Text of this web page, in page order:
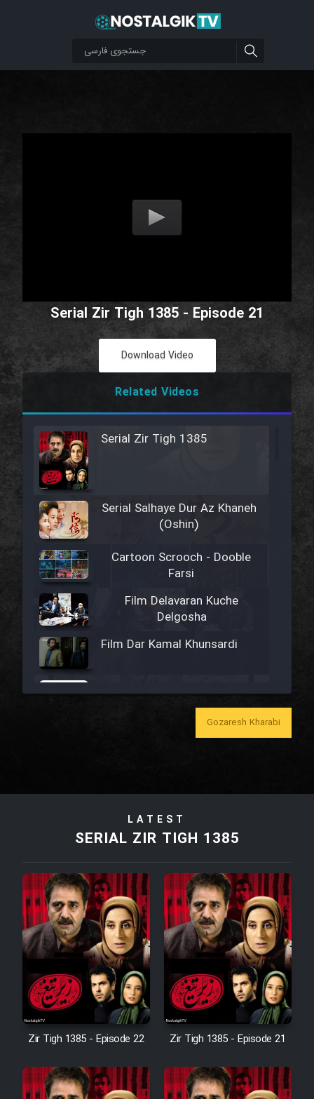
Serial Zir Tigh 1385 - Episode 21
Download Video
Related Videos
Serial Zir Tigh 1385
Serial Salhaye Dur Az Khaneh
(Oshin)
Cartoon Scrooch - Dooble
Farsi
Film Delavaran Kuche
Delgosha
Film Dar Kamal Khunsardi
Film Zir Derakht Holu
Film Arabeh Marg
Film Avar
Film Behtarin Tabestan Man
Film Mard Aftabi
Gozaresh Kharabi
LATEST
SERIAL ZIR TIGH 1385
Zir Tigh 1385 - Episode 22 Zir Tigh 1385 - Episode 21